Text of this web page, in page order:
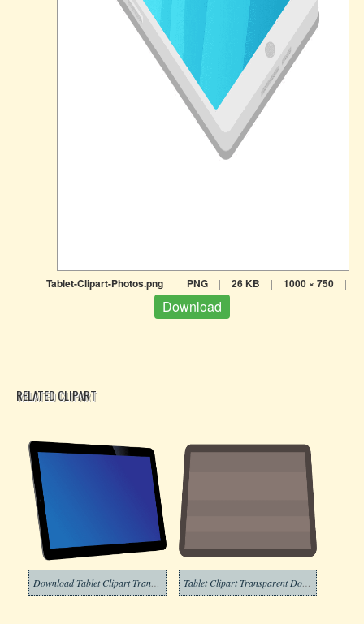
Tablet-Clipart-Photos.png | PNG | 26 KB | 1000 × 750 |
Download
RELATED CLIPART